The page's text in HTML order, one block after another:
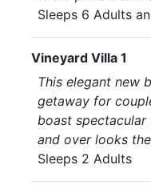
Sleeps 6 Adults
Vineyard Villa 1
This elegant new
getaway for
boast
and over looks
Sleeps 2 Adults